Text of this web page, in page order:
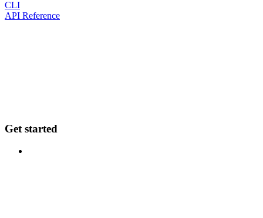
CLI
API Reference
Get started